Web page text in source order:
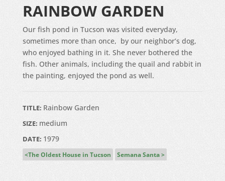
RAINBOW GARDEN
Our fish pond in Tucson was visited everyday,
sometimes more than once, by our neighbor’s dog,
who enjoyed bathing in it. She never bothered the
fish. Other animals, including the quail and rabbit in
the painting, enjoyed the pond as well.
TITLE: Rainbow Garden
SIZE: medium
DATE: 1979
The Oldest House in Tucson Semana Santa